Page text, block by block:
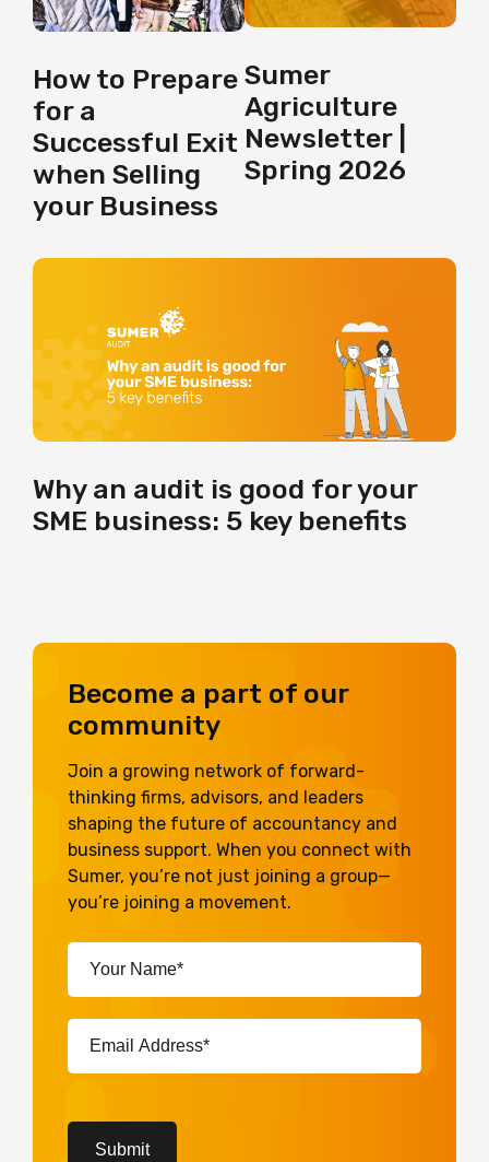
How to Prepare
for a
Successful Exit
when Selling
your Business
Sumer
Agriculture
Newsletter |
Spring 2026
Why an audit is good for your
SME business: 5 key benefits
Become a part of our
community
Join a growing network of forward-
thinking firms, advisors, and leaders
shaping the future of accountancy and
business support. When you connect with
Sumer, you’re not just joining a group—
you’re joining a movement.
Your
Name*
(Required)
Email
Address*
(Required)
Submit